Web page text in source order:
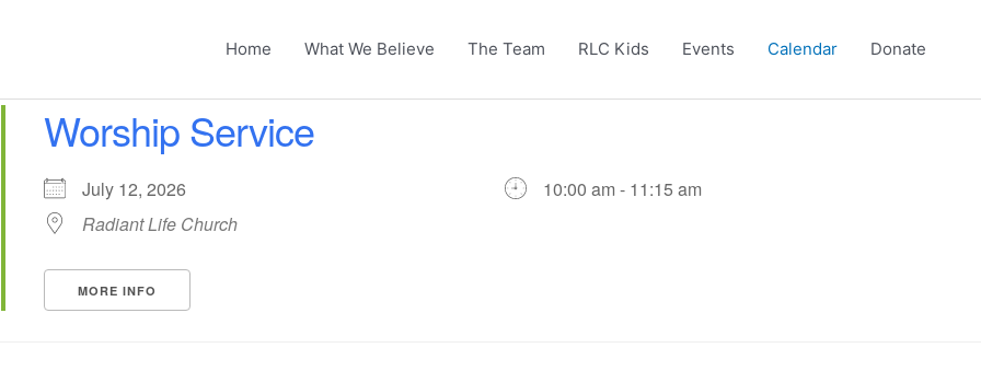
Home What We Believe The Team RLC Kids Events Calendar Donate
Worship Service
July 12, 2026
10:00 am - 11:15 am
Radiant Life Church
MORE INFO